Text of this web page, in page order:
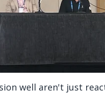
well aren't just